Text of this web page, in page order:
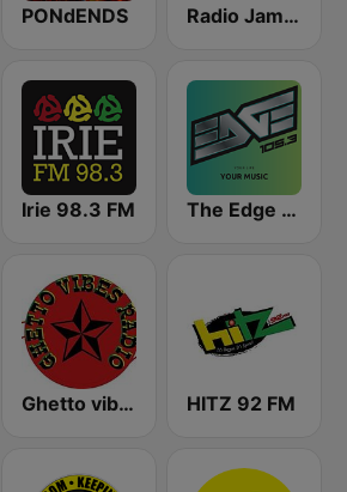
PONdENDS Radio Jamaica 94 FM
Irie 98.3 FM The Edge 105 FM
Ghetto vibes radio station HITZ 92 FM